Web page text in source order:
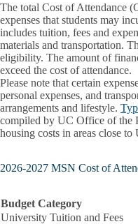
The total Cost of Attendance
expenses that students may
includes tuition, fees and
materials and transportation.
eligibility. The amount of
exceed the cost of attendance.
Please note that certain
personal expenses, and
arrangements and lifestyle.
compiled by UC Office of the
housing costs in areas close
2026-2027 MSN Cost of
Budget Category
University Tuition and Fees